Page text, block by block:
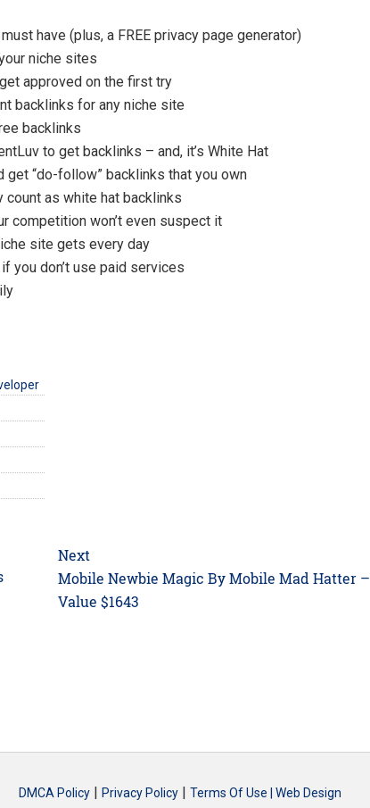
have (plus, a FREE privacy page generator)
niche sites
approved on the first try
backlinks for any niche site
backlinks
to get backlinks – and, it’s White Hat
get “do-follow” backlinks that you own
count as white hat backlinks
competition won’t even suspect it
site gets every day
you don’t use paid services
Next
Next
post:
Mobile Newbie Magic By Mobile Mad Hatter –
Value $1643
DMCA Policy | Privacy Policy | Terms Of Use | Web Design